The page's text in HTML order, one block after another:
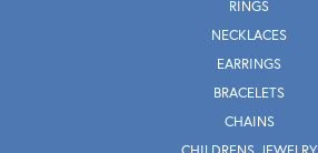
RINGS
NECKLACES
EARRINGS
BRACELETS
CHAINS